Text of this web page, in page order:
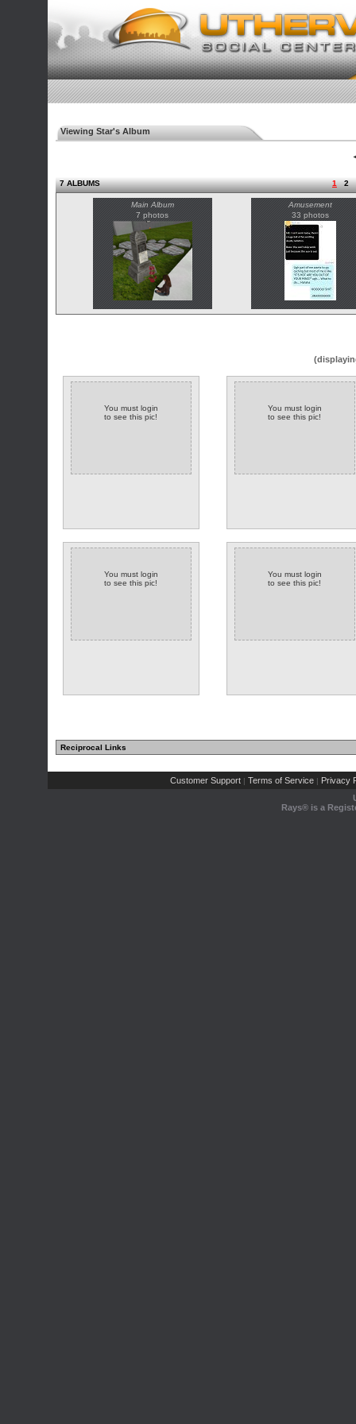
Viewing Star's Album
7 ALBUMS 1 2
Main Album
7 photos
Amusement
33 photos
You must login
to see this pic!
You must login
to see this pic!
You must login
to see this pic!
You must login
to see this pic!
Reciprocal Links
Customer Support | Terms of Service | Privacy
Rays® is a